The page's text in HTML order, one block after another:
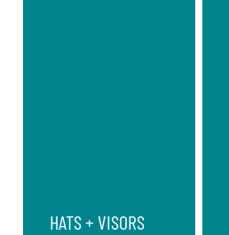
HATS + VISORS